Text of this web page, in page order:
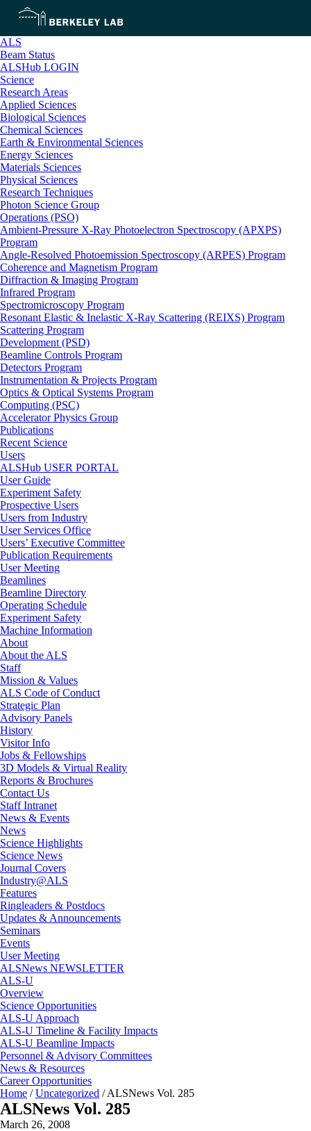
ALS
Beam Status
ALSHub LOGIN
Science
Research Areas
Applied Sciences
Biological Sciences
Chemical Sciences
Earth & Environmental Sciences
Energy Sciences
Materials Sciences
Physical Sciences
Research Techniques
Photon Science Group
Operations (PSO)
Ambient-Pressure X-Ray Photoelectron Spectroscopy (APXPS)
Program
Angle-Resolved Photoemission Spectroscopy (ARPES) Program
Coherence and Magnetism Program
Diffraction & Imaging Program
Infrared Program
Spectromicroscopy Program
Resonant Elastic & Inelastic X-Ray Scattering (REIXS) Program
Scattering Program
Development (PSD)
Beamline Controls Program
Detectors Program
Instrumentation & Projects Program
Optics & Optical Systems Program
Computing (PSC)
Accelerator Physics Group
Publications
Recent Science
Users
ALSHub USER PORTAL
User Guide
Experiment Safety
Prospective Users
Users from Industry
User Services Office
Users’ Executive Committee
Publication Requirements
User Meeting
Beamlines
Beamline Directory
Operating Schedule
Experiment Safety
Machine Information
About
About the ALS
Staff
Mission & Values
ALS Code of Conduct
Strategic Plan
Advisory Panels
History
Visitor Info
Jobs & Fellowships
3D Models & Virtual Reality
Reports & Brochures
Contact Us
Staff Intranet
News & Events
News
Science Highlights
Science News
Journal Covers
Industry@ALS
Features
Ringleaders & Postdocs
Updates & Announcements
Seminars
Events
User Meeting
ALSNews NEWSLETTER
ALS-U
Overview
Science Opportunities
ALS-U Approach
ALS-U Timeline & Facility Impacts
ALS-U Beamline Impacts
Personnel & Advisory Committees
News & Resources
Career Opportunities
Home / Uncategorized /ALSNews Vol. 285
ALSNews Vol. 285
March 26, 2008